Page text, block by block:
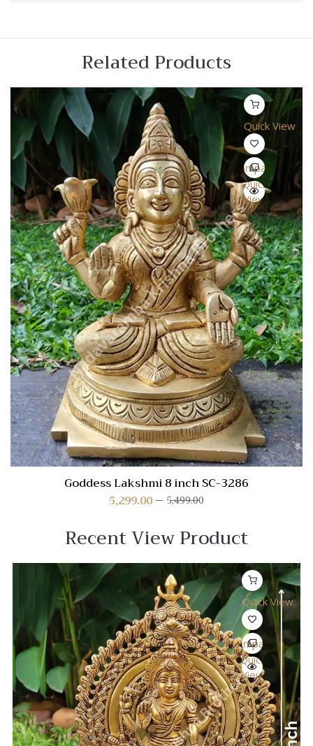
Related Products
Quick View
Compare
Quick
View
Goddess Lakshmi 8 inch SC-3286
5,499.00
5,299.00
Recent View Product
Quick View
Compare
Quick
View